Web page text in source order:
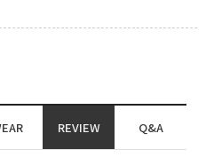
REVIEW Q&A